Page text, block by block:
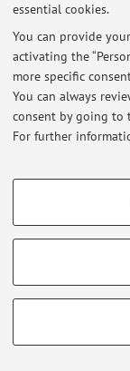
essential cookies.
You can provide
activating the
more specific
You can always
consent by going to
For further
PROFILING
Show profiling
Vimeo
TECHNICAL
limited to ensuring
Visualizzazione
Published on: May 06
View all
to manage all
Zamboni, 33 -